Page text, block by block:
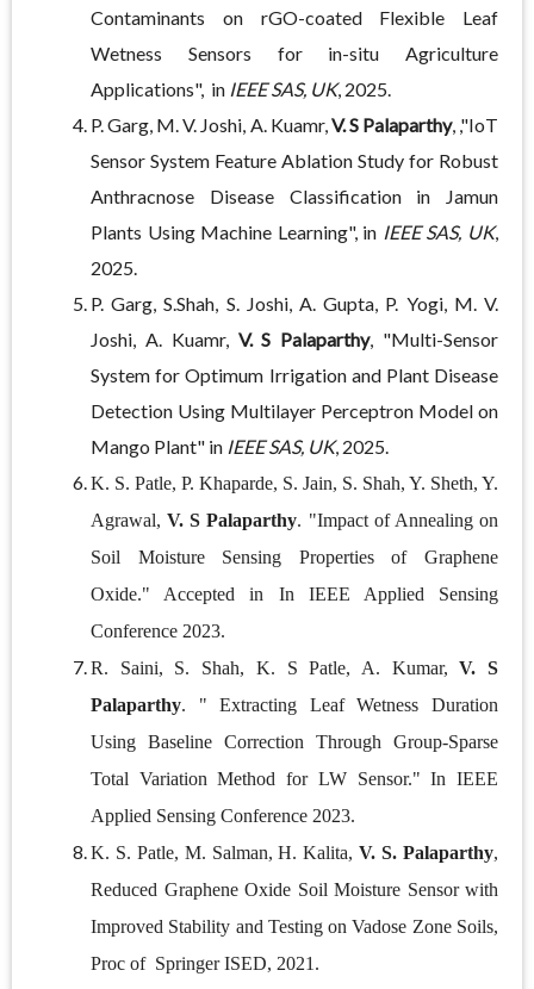
Contaminants on rGO-coated Flexible Leaf
Wetness Sensors for in-situ Agriculture
Applications", in IEEE SAS, UK, 2025.
P. Garg, M. V. Joshi, A. Kuamr,V. S Palaparthy, ,"IoT
Sensor System Feature Ablation Study for Robust
Anthracnose Disease Classification in Jamun
Plants Using Machine Learning", in IEEE SAS, UK,
2025.
P. Garg, S.Shah, S. Joshi, A. Gupta, P. Yogi, M. V.
Joshi, A. Kuamr, V. S Palaparthy, "Multi-Sensor
System for Optimum Irrigation and Plant Disease
Detection Using Multilayer Perceptron Model on
Mango Plant" in IEEE SAS, UK, 2025.
K. S. Patle, P. Khaparde, S. Jain, S. Shah, Y. Sheth, Y.
Agrawal,V. S Palaparthy. "Impact of Annealing on
Soil Moisture Sensing Properties of Graphene
Oxide." Accepted in In IEEE Applied Sensing
Conference 2023.
R. Saini, S. Shah, K. S Patle, A. Kumar,V. S
Palaparthy. " Extracting Leaf Wetness Duration
Using Baseline Correction Through Group-Sparse
Total Variation Method for LW Sensor." In IEEE
Applied Sensing Conference 2023.
K. S. Patle, M. Salman, H. Kalita,V. S. Palaparthy,
Reduced Graphene Oxide Soil Moisture Sensor with
Improved Stability and Testing on Vadose Zone Soils,
Proc of Springer ISED, 2021.